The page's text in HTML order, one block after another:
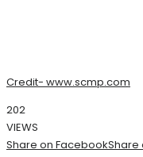
Credit- www.scmp.com
202
VIEWS
Share on FacebookShare